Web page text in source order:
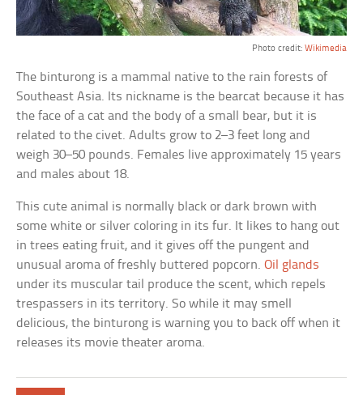
Photo credit: Wikimedia
The binturong is a mammal native to the rain forests of
Southeast Asia. Its nickname is the bearcat because it has
the face of a cat and the body of a small bear, but it is
related to the civet. Adults grow to 2–3 feet long and
weigh 30–50 pounds. Females live approximately 15 years
and males about 18.
This cute animal is normally black or dark brown with
some white or silver coloring in its fur. It likes to hang out
in trees eating fruit, and it gives off the pungent and
unusual aroma of freshly buttered popcorn.Oil glands
under its muscular tail produce the scent, which repels
trespassers in its territory. So while it may smell
delicious, the binturong is warning you to back off when it
releases its movie theater aroma.